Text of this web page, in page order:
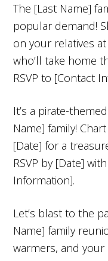
The [Last Name]
popular demand!
on your relatives at
who’ll take home
RSVP to [Contact
It’s a pirate-
Name] family!
[Date] for a
RSVP by [Date]
Information].
Let’s blast to the
Name] family
warmers, and your